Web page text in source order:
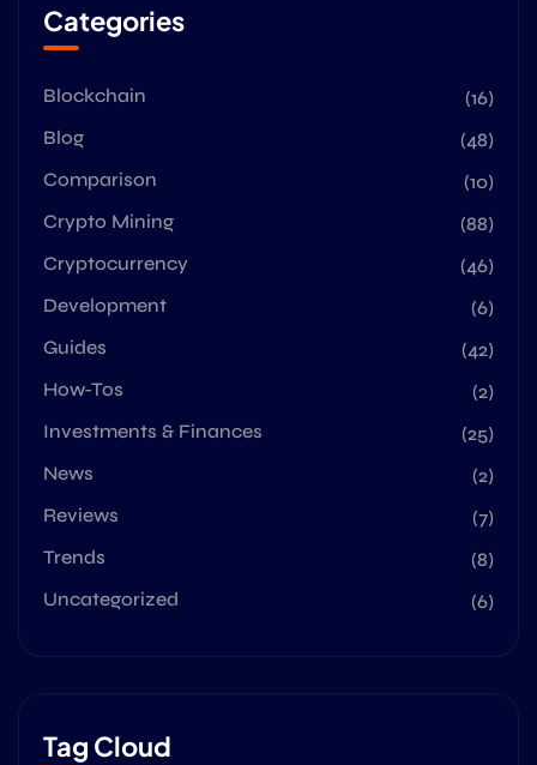
Categories
Blockchain
(16)
Blog
(48)
Comparison
(10)
Crypto Mining
(88)
Cryptocurrency
(46)
Development
(6)
Guides
(42)
How-Tos
(2)
Investments & Finances
(25)
News
(2)
Reviews
(7)
Trends
(8)
Uncategorized
(6)
Tag Cloud